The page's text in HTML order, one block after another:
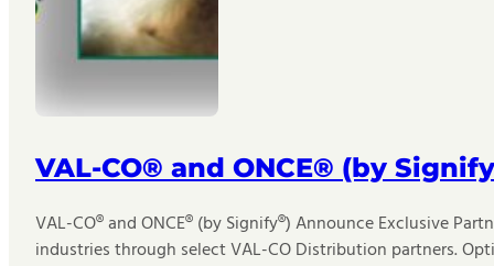
VAL-CO® and ONCE® (by
VAL-CO® and ONCE® (by Signify®) Announce Exclusive
industries through select VAL-CO Distribution partners.